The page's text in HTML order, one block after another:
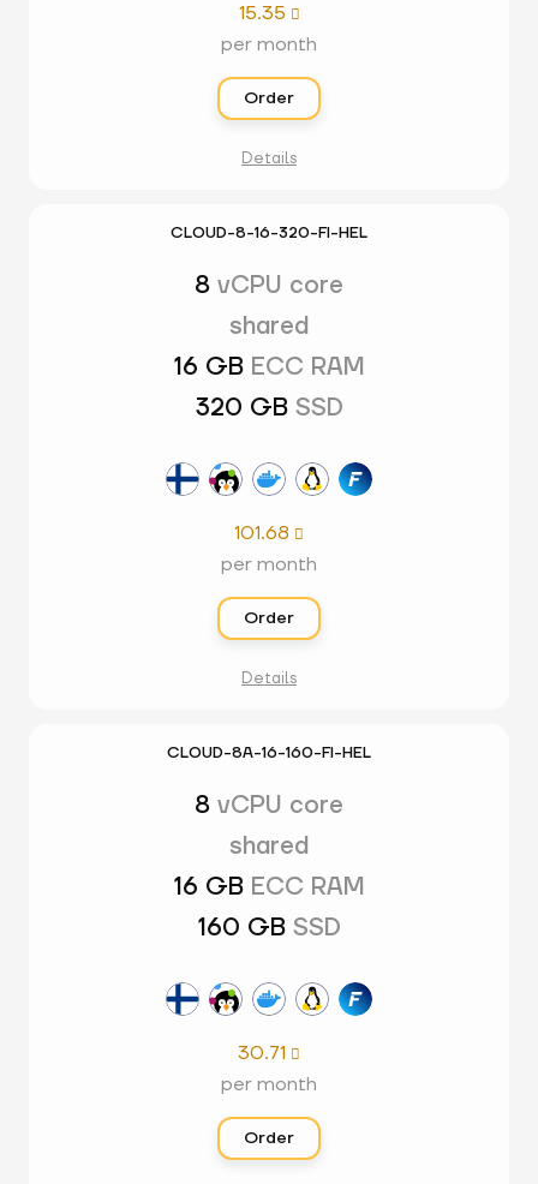
15.35 
per month
Order
Details
CLOUD-8-16-320-FI-HEL
8 vCPU core
shared
16 GB ECC RAM
320 GB SSD
101.68 
per month
Order
Details
CLOUD-8A-16-160-FI-HEL
8 vCPU core
shared
16 GB ECC RAM
160 GB SSD
30.71 
per month
Order